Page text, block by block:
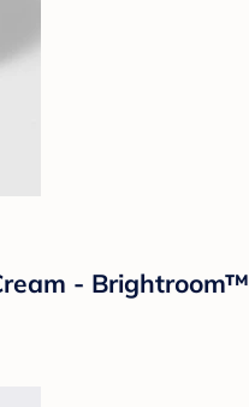
- Brightroom™